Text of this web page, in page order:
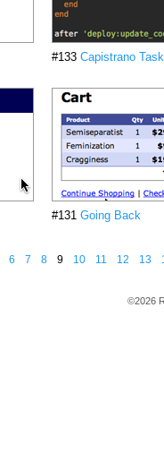
#133 Capistrano
#131 Going Back
6 7 8 9 10 11 12 13
©2026